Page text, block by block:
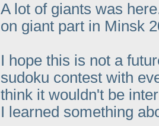
A lot of giants was
on giant part in Minsk
I hope this is not a
sudoku contest with
think it wouldn't be
I learned something